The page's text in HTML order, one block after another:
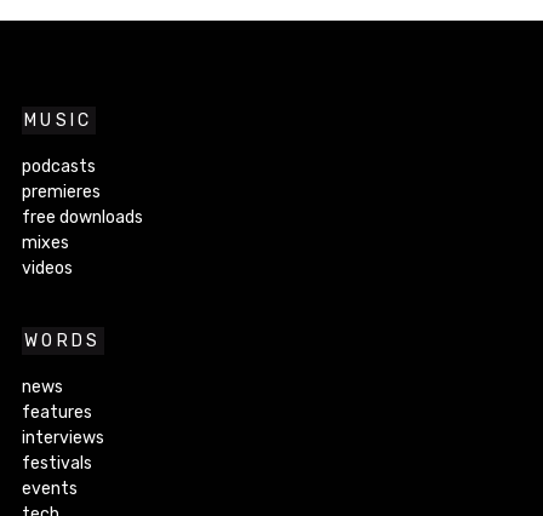
MUSIC
podcasts
premieres
free downloads
mixes
videos
WORDS
news
features
interviews
festivals
events